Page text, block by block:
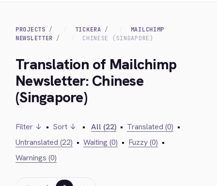
PROJECTS TICKERA
MAILCHIMP
NEWSLETTER
CHINESE (SINGAPORE)
Translation of Mailchimp
Newsletter: Chinese
(Singapore)
Filter ↓ • Sort ↓ • All (22) • Translated (0) •
Untranslated (22) • Waiting (0) • Fuzzy (0) •
Warnings (0)